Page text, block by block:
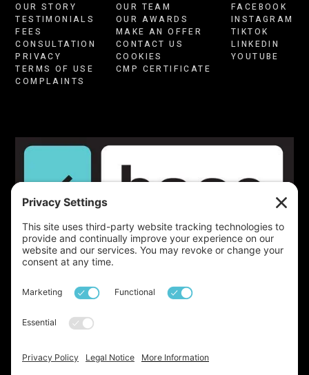
OUR STORY
TESTIMONIALS
FEES
CONSULTATION
PRIVACY
TERMS OF USE
COMPLAINTS
OUR TEAM
OUR AWARDS
MAKE AN OFFER
CONTACT US
COOKIES
CMP CERTIFICATE
FACEBOOK
INSTAGRAM
TIKTOK
LINKEDIN
YOUTUBE
Launched!
newsletter, a monthly update on all things base,
from over two decades of expertise in the industry, it’s